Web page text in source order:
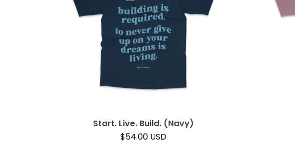
Start. Live. Build. (Navy)
$54.00 USD